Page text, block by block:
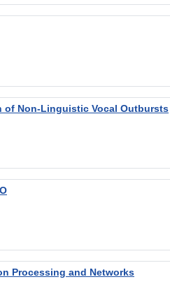
of Non-Linguistic Vocal Outbursts
Processing and Networks